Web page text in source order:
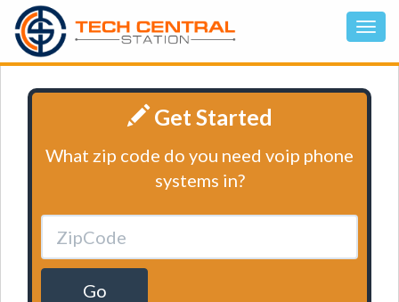
Get Started
What zip code do you need voip phone
systems in?
Go